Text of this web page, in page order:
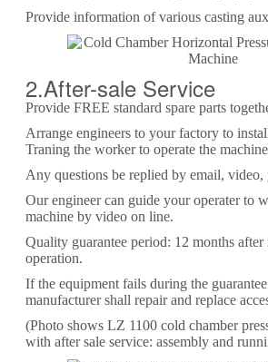
Provide information of various casting
2.After-sale Service
Provide FREE standard spare parts
Arrange engineers to your factory to
Traning the worker to operate the
Any questions be replied by email,
Our engineer can guide your operater to
machine by video on line.
Quality guarantee period: 12 months
operation.
If the equipment fails during the
manufacturer shall repair and replace
(Photo shows LZ 1100 cold chamber
with after sale service: assembly and